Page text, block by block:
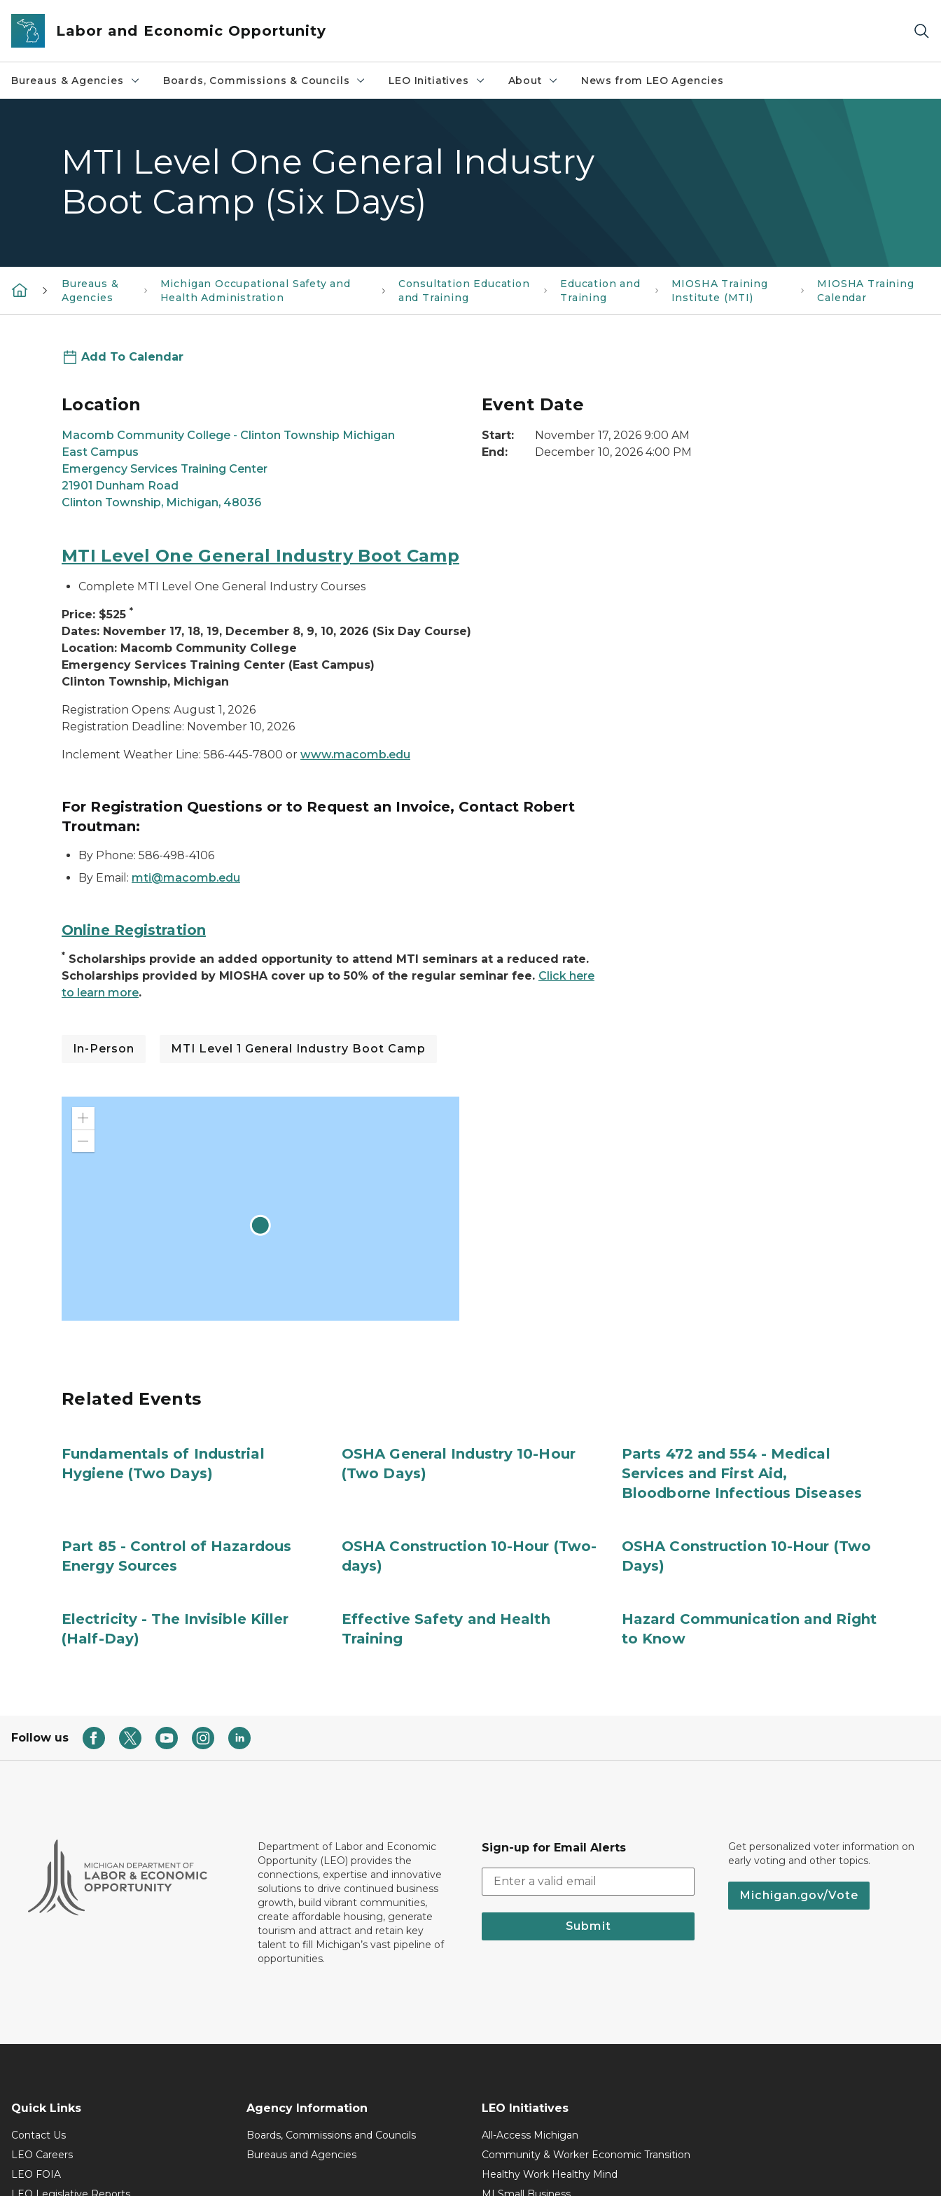
Skip to main content
Labor and Economic Opportunity
Bureaus & Agencies Boards, Commissions & Councils LEO Initiatives About News from LEO Agencies
MTI Level One General Industry
Boot Camp (Six Days)
Bureaus &
Agencies
Michigan Occupational Safety and
Health Administration
Consultation Education
and Training
Education and
Training
MIOSHA Training
Institute (MTI)
MIOSHA Training
Calendar
Add To Calendar
Location
Macomb Community College - Clinton Township Michigan
East Campus
Emergency Services Training Center
21901 Dunham Road
Clinton Township, Michigan, 48036
Event Date
Start:
November 17, 2026 9:00 AM
End:
December 10, 2026 4:00 PM
MTI Level One General Industry Boot Camp
Complete MTI Level One General Industry Courses
Price: $525 *
Dates: November 17, 18, 19, December 8, 9, 10, 2026 (Six Day Course)
Location: Macomb Community College
Emergency Services Training Center (East Campus)
Clinton Township, Michigan
Registration Opens: August 1, 2026
Registration Deadline: November 10, 2026
Inclement Weather Line: 586-445-7800 or www.macomb.edu
For Registration Questions or to Request an Invoice, Contact Robert
Troutman:
By Phone: 586-498-4106
By Email: mti@macomb.edu
Online Registration
* Scholarships provide an added opportunity to attend MTI seminars at a reduced rate.
Scholarships provided by MIOSHA cover up to 50% of the regular seminar fee. Click here
to learn more.
In-Person MTI Level 1 General Industry Boot Camp
Zoom
Related Events
Fundamentals of Industrial
Hygiene (Two Days)
OSHA General Industry 10-Hour
(Two Days)
Parts 472 and 554 - Medical
Services and First Aid,
Bloodborne Infectious Diseases
Part 85 - Control of Hazardous
Energy Sources
OSHA Construction 10-Hour (Two-
days)
OSHA Construction 10-Hour (Two
Days)
Electricity - The Invisible Killer
(Half-Day)
Effective Safety and Health
Training
Hazard Communication and Right
to Know
Follow us
Department of Labor and Economic
Opportunity (LEO) provides the
connections, expertise and innovative
solutions to drive continued business
growth, build vibrant communities,
create affordable housing, generate
tourism and attract and retain key
talent to fill Michigan’s vast pipeline of
opportunities.
Sign-up for Email Alerts
Submit
Get personalized voter information on
early voting and other topics.
Michigan.gov/Vote
Quick Links
Contact Us
LEO Careers
LEO FOIA
Agency Information
Boards, Commissions and Councils
Bureaus and Agencies
LEO Initiatives
All-Access Michigan
Community & Worker Economic Transition
Healthy Work Healthy Mind